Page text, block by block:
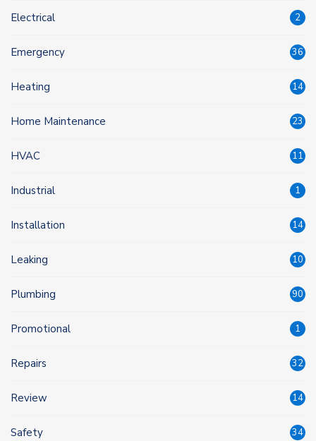
Electrical 2
Emergency 36
Heating 14
Home Maintenance 23
HVAC 11
Industrial 1
Installation 14
Leaking 10
Plumbing 90
Promotional 1
Repairs 32
Review 14
Safety 34